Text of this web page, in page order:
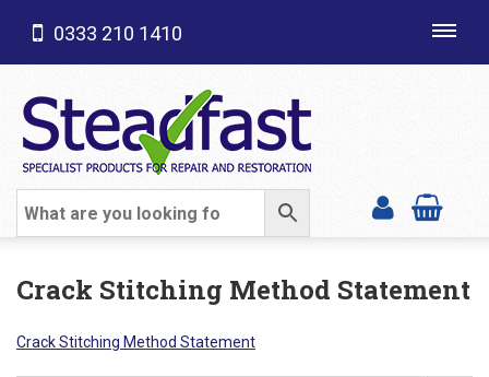
SHOP CATEGORIES
0333 210 1410
Crack Stitching Method Statement
Crack Stitching Method Statement